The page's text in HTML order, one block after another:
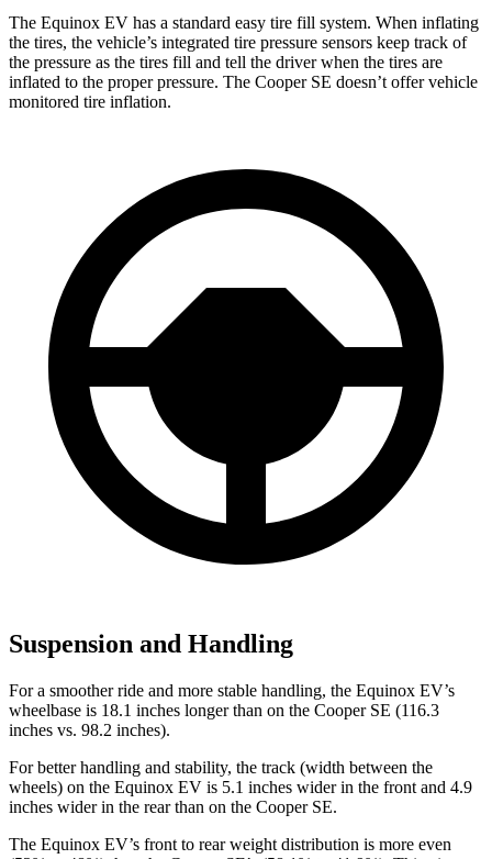
The Equinox EV has a standard easy tire fill system. When inflating
the tires, the vehicle’s integrated tire pressure sensors keep track of
the pressure as the tires fill and tell the driver when the tires are
inflated to the proper pressure. The Cooper SE doesn’t offer vehicle
monitored tire inflation.
Suspension and Handling
For a smoother ride and more stable handling, the Equinox EV’s
wheelbase is 18.1 inches longer than on the Cooper SE (116.3
inches vs. 98.2 inches).
For better handling and stability, the track (width between the
wheels) on the Equinox EV is 5.1 inches wider in the front and 4.9
inches wider in the rear than on the Cooper SE.
The Equinox EV’s front to rear weight distribution is more even